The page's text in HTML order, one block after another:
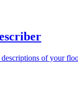
of your